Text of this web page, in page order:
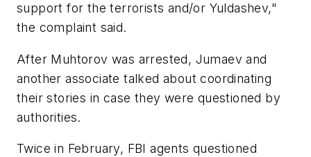
support for the terrorists and/or Yuldashev,"
the complaint said.
After Muhtorov was arrested, Jumaev and
another associate talked about coordinating
their stories in case they were questioned by
authorities.
Twice in February, FBI agents questioned